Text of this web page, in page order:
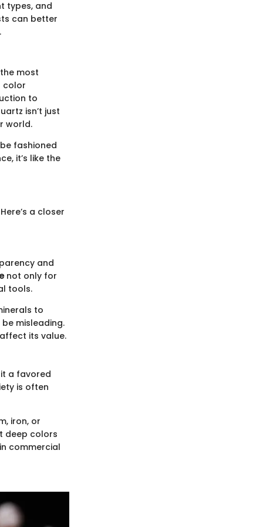
types, and
can better
most
color
to
isn’t just
world.
fashioned
it’s like the
a closer
and
not only for
tools.
to
misleading.
its value.
a favored
is often
iron, or
deep colors
commercial